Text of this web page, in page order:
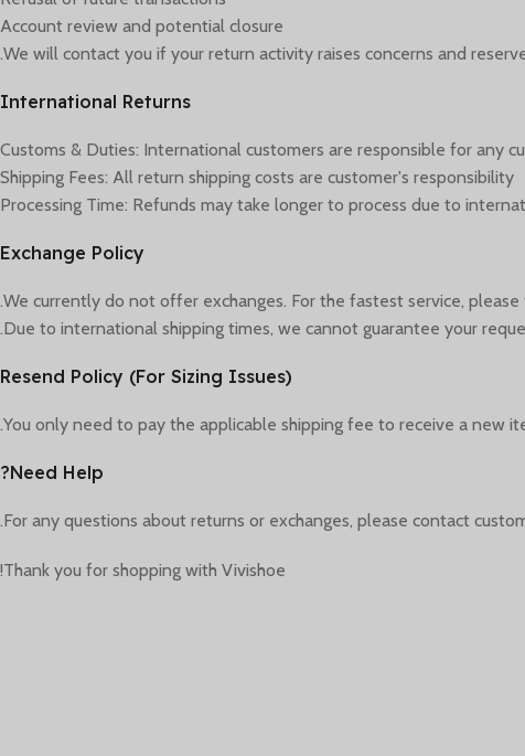
Account review and potential closure
We will contact you if your return activity raises concerns and
International Returns
Customs & Duties: International customers are responsible for any
Shipping Fees: All return shipping costs are customer's responsibility
Processing Time: Refunds may take longer to process due to
Exchange Policy
We currently do not offer exchanges. For the fastest service,
Due to international shipping times, we cannot guarantee your
Resend Policy (For Sizing Issues)
You only need to pay the applicable shipping fee to receive a new
Need Help?
For any questions about returns or exchanges, please contact
Thank you for shopping with Vivishoe!